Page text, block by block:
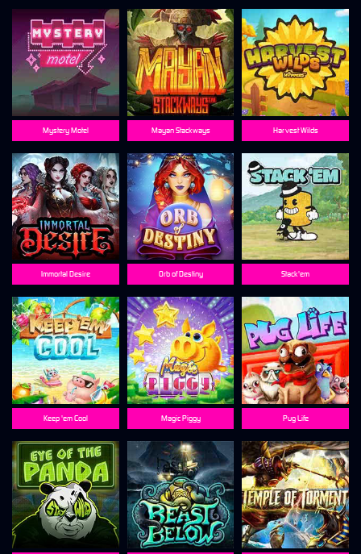
Mystery Motel Mayan Stackways Harvest Wilds
Immortal Desire Orb of Destiny Stack'em
Keep 'em Cool Magic Piggy Pug Life